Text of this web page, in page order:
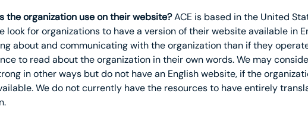
the organization use on their website?ACE is based in the United
look for organizations to have a version of their website available in
about and communicating with the organization than if they
to read about the organization in their own words. We may
in other ways but do not have an English website, if the
We do not currently have the resources to have entirely